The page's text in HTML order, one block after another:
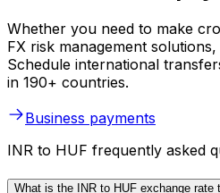
Whether you need to make
FX risk management
Schedule international
in 190+ countries.
Business payments
INR to HUF frequently asked
What is the INR to HUF exchange rate